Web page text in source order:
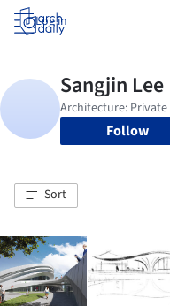
Log in
Follow
Sort